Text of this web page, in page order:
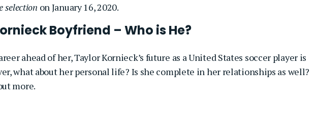
selection on January 16, 2020.
Boyfriend – Who is He?
ahead of her, Taylor Kornieck’s future as a United States soccer player is
what about her personal life? Is she complete in her relationships as well?
more.